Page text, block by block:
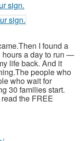
I found a
a day to run —
life back. And it
people who
who wait for
30 families start.
the FREE